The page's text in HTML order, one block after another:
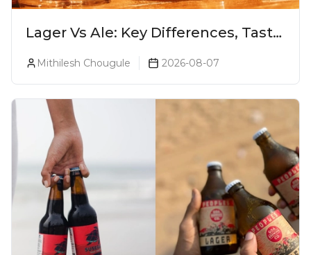
Lager Vs Ale: Key Differences, Taste
Mithilesh Chougule 2026-08-07